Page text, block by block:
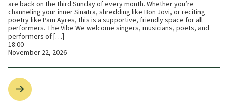
are back on the third Sunday of every month. Whether you’re
channeling your inner Sinatra, shredding like Bon Jovi, or reciting
poetry like Pam Ayres, this is a supportive, friendly space for all
performers. The Vibe We welcome singers, musicians, poets, and
performers of […]
18:00
November 22, 2026